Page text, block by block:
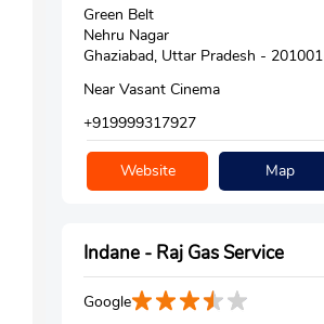
Green Belt
Nehru Nagar
Ghaziabad, Uttar Pradesh - 201001
Near Vasant Cinema
+919999317927
Website Map
Indane - Raj Gas Service
Google